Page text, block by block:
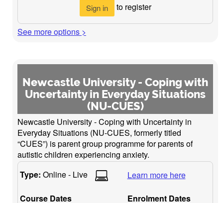
Sign in to register
See more options >
Newcastle University - Coping with
Uncertainty in Everyday Situations
(NU-CUES)
Newcastle University - Coping with Uncertainty in
Everyday Situations (NU-CUES, formerly titled
“CUES”) is parent group programme for parents of
autistic children experiencing anxiety.
Type: Online - Live Learn more here
Course Dates
Enrolment Dates